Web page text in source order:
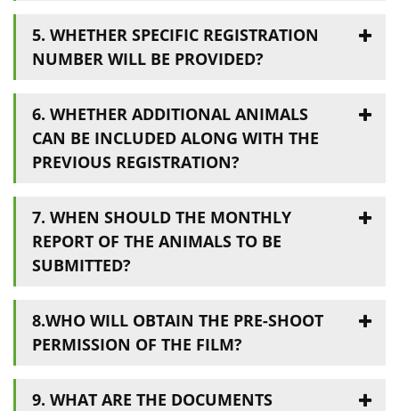
5. WHETHER SPECIFIC REGISTRATION
NUMBER WILL BE PROVIDED?
6. WHETHER ADDITIONAL ANIMALS
CAN BE INCLUDED ALONG WITH THE
PREVIOUS REGISTRATION?
7. WHEN SHOULD THE MONTHLY
REPORT OF THE ANIMALS TO BE
SUBMITTED?
8.WHO WILL OBTAIN THE PRE-SHOOT
PERMISSION OF THE FILM?
9. WHAT ARE THE DOCUMENTS